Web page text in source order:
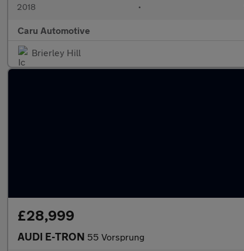
2018 •
Caru Automotive
Brierley Hill
£28,999
AUDI E-TRON 55 Vorsprung